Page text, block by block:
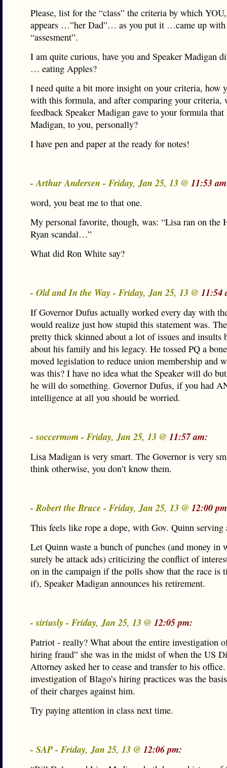
Please, list for the “class” the criteria by which
appears …”her Dad”… as you put it …came up
“assesment”.
I am quite curious, have you and Speaker Madigan
… eating Apples?
I need quite a bit more insight on your criteria, how
with this formula, and after comparing your criteria,
feedback Speaker Madigan gave to your formula that
Madigan, to you, personally?
I have pen and paper at the ready for notes!
- Arthur Andersen - Friday, Jan 25, 13 @ 11:53
word, you beat me to that one.
My personal favorite, though, was: “Lisa ran on the
Ryan scandal…”
What did Ron White say?
- Old and In the Way - Friday, Jan 25, 13 @ 11:54
If Governor Dufus actually worked every day with
would realize just how stupid this statement was.
pretty thick skinned about a lot of issues and insults
about his family and his legacy. He tossed PQ a
moved legislation to reduce union membership and
was this? I have no idea what the Speaker will do
he will do something. Governor Dufus, if you had
intelligence at all you should be worried.
- soccermom - Friday, Jan 25, 13 @ 11:57 am:
Lisa Madigan is very smart. The Governor is very
think otherwise, you don’t know them.
- Robert the Bruce - Friday, Jan 25, 13 @ 12:00
This feels like rope a dope, with Gov. Quinn serving
Let Quinn waste a bunch of punches (and money in
surely be attack ads) criticizing the conflict of
on in the campaign if the polls show that the race is
if), Speaker Madigan announces his retirement.
- siriusly - Friday, Jan 25, 13 @ 12:05 pm:
Patriot - really? What about the entire investigation
hiring fraud” she was in the midst of when the US
Attorney asked her to cease and transfer to his
investigation of Blago’s hiring practices was the
of their charges against him.
Try paying attention in class next time.
- SAP - Friday, Jan 25, 13 @ 12:06 pm: